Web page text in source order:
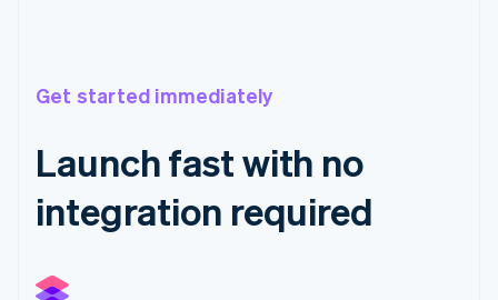
Get started immediately
Launch fast with no
integration required